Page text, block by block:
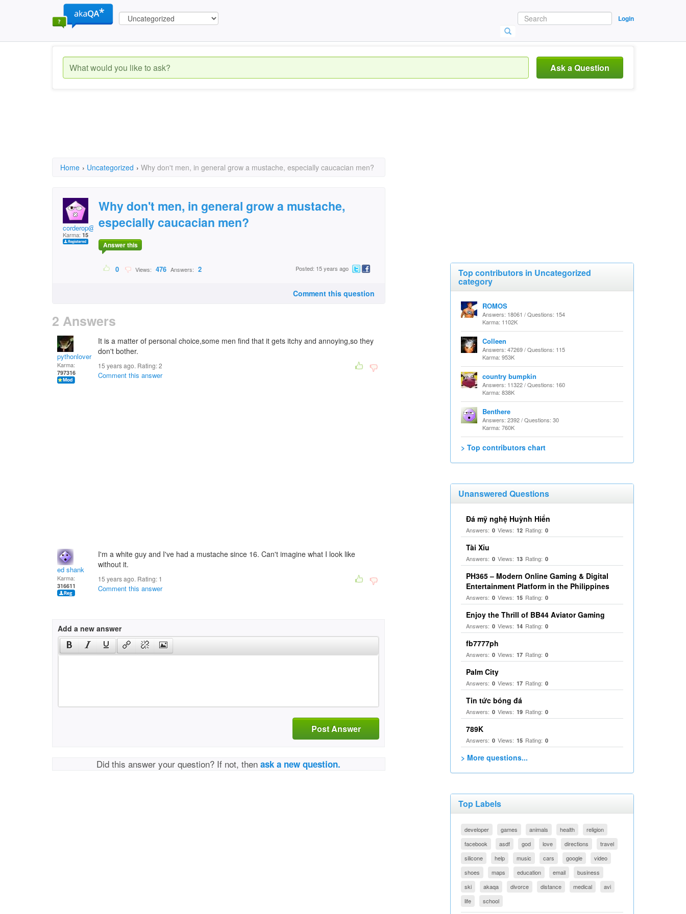
Login
Ask a Question
Home › Uncategorized › Why don't men, in general grow a mustache, especially caucacian men?
corderop@juno.com
Karma: 15
Why don't men, in general grow a mustache,
especially caucacian men?
Answer this
0 Views: 476 Answers: 2 Posted: 15 years ago
Comment this question
2 Answers
pythonlover
Karma:
797316
It is a matter of personal choice,some men find that it gets itchy and annoying,so they
don't bother.
15 years ago. Rating:2
Comment this answer
ed shank
Karma:
316611
I'm a white guy and I've had a mustache since 16. Can't imagine what I look like
without it.
15 years ago. Rating: 1
Comment this answer
Add a new answer
Post Answer
Did this answer your question? If not, thenask a new question.
Top contributors in Uncategorized
category
ROMOS
Answers: 18061 / Questions: 154
Karma: 1102K
Colleen
Answers: 47269 / Questions: 115
Karma: 953K
country bumpkin
Answers: 11322 / Questions: 160
Karma: 838K
Benthere
Answers: 2392 / Questions: 30
Karma: 760K
> Top contributors chart
Unanswered Questions
Đá mỹ nghệ Huỳnh Hiển
Answers: 0 Views: 12 Rating: 0
Tài Xỉu
Answers: 0 Views: 13 Rating: 0
PH365 – Modern Online Gaming & Digital
Entertainment Platform in the Philippines
Answers: 0 Views: 15 Rating: 0
Enjoy the Thrill of BB44 Aviator Gaming
Answers: 0 Views: 14 Rating: 0
fb7777ph
Answers: 0 Views: 17 Rating: 0
Palm City
Answers: 0 Views: 17 Rating: 0
Tin tức bóng đá
Answers: 0 Views: 19 Rating: 0
789K
Answers: 0 Views: 15 Rating: 0
> More questions...
Top Labels
developer games animals health
religion
facebook
asdf god love directions
travel
silicone
help music cars google
video
shoes
maps education email
business
ski
akaqa divorce distance medical
avi
life
school